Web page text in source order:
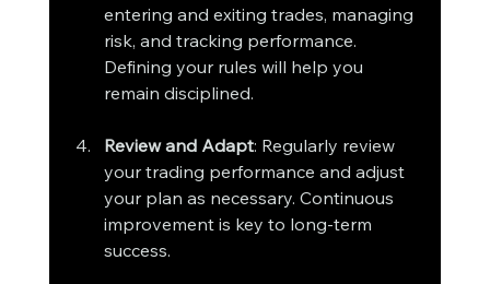
entering and exiting trades, managing
risk, and tracking performance.
Defining your rules will help you
remain disciplined.
Review and Adapt: Regularly review
your trading performance and adjust
your plan as necessary. Continuous
improvement is key to long-term
success.